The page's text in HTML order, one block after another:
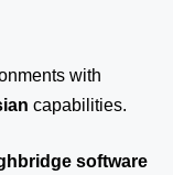
with
capabilities.
software